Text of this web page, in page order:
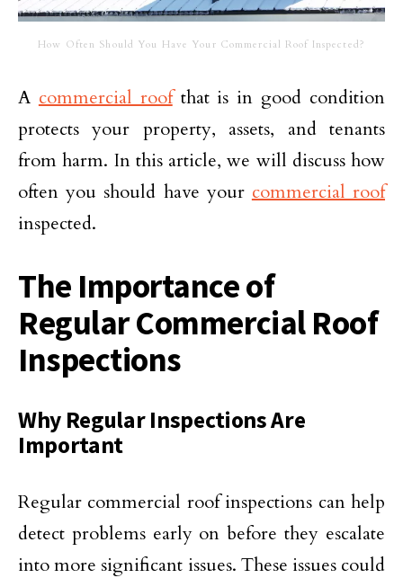
How Often Should You Have Your Commercial Roof Inspected?
A commercial roofthat is in good condition
protects your property, assets, and tenants
from harm. In this article, we will discuss how
often you should have your commercial roof
inspected.
The Importance of
Regular Commercial Roof
Inspections
Why Regular Inspections Are
Important
Regular commercial roof inspections can help
detect problems early on before they escalate
into more significant issues. These issues could